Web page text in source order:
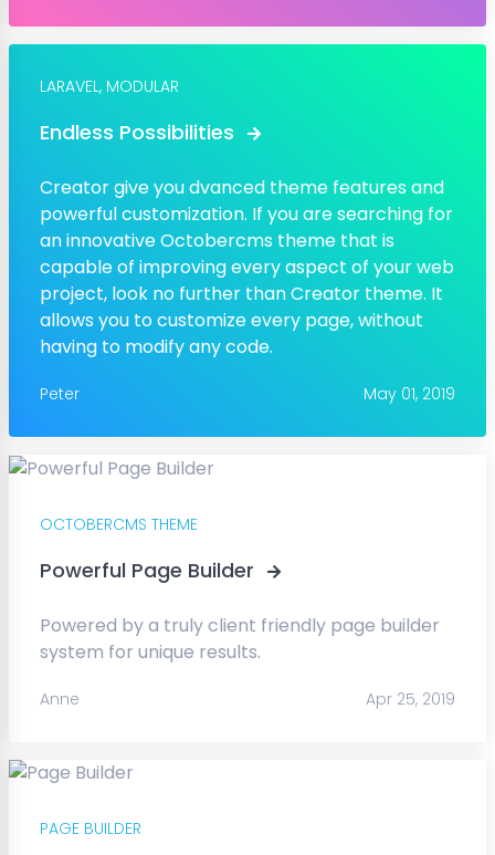
LARAVEL, MODULAR
Endless Possibilities
Creator give you dvanced theme features and
powerful customization. If you are searching for
an innovative Octobercms theme that is
capable of improving every aspect of your web
project, look no further than Creator theme. It
allows you to customize every page, without
having to modify any code.
Peter May 01, 2019
OCTOBERCMS THEME
Powerful Page Builder
Powered by a truly client friendly page builder
system for unique results.
Anne Apr 25, 2019
PAGE BUILDER